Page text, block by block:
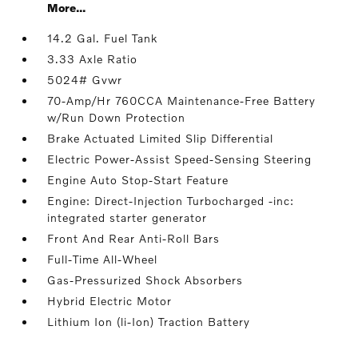
More...
14.2 Gal. Fuel Tank
3.33 Axle Ratio
5024# Gvwr
70-Amp/Hr 760CCA Maintenance-Free Battery
w/Run Down Protection
Brake Actuated Limited Slip Differential
Electric Power-Assist Speed-Sensing Steering
Engine Auto Stop-Start Feature
Engine: Direct-Injection Turbocharged -inc:
integrated starter generator
Front And Rear Anti-Roll Bars
Full-Time All-Wheel
Gas-Pressurized Shock Absorbers
Hybrid Electric Motor
Lithium Ion (li-Ion) Traction Battery